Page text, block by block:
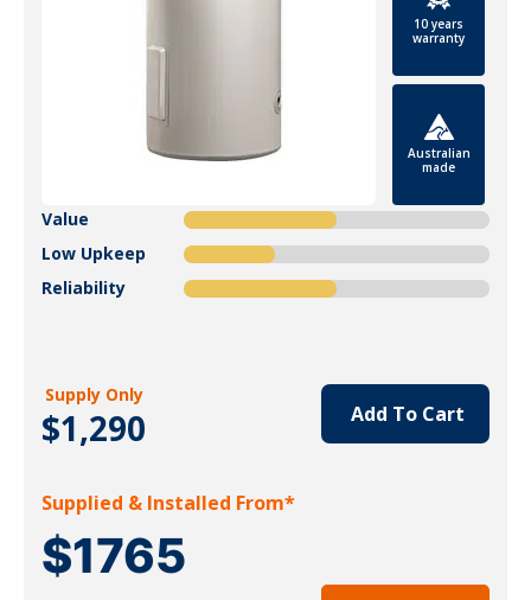
10 years
warranty
Australian
made
Value
Low Upkeep
Reliability
Supply Only
$1,290 Add To Cart
Supplied & Installed From*
$1765